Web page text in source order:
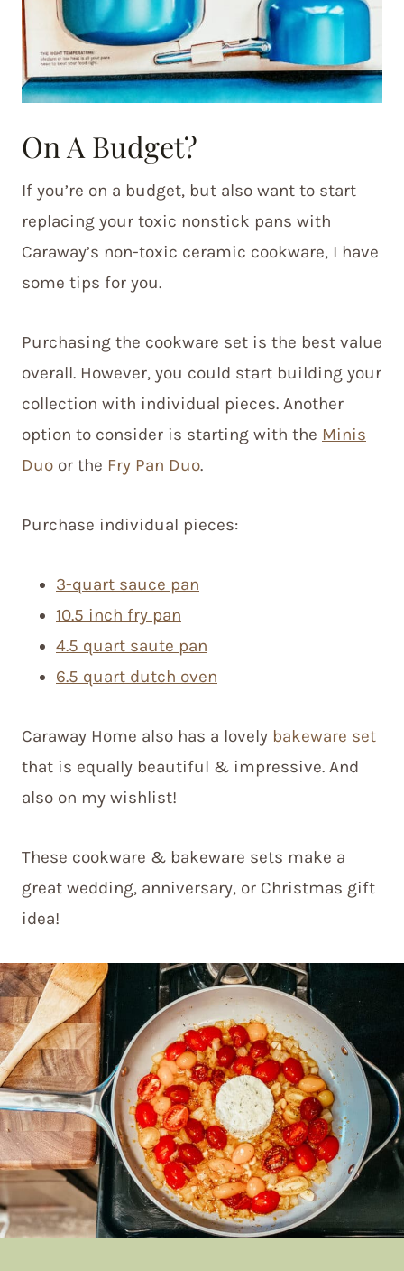
On A Budget?
If you’re on a budget, but also want to start
replacing your toxic nonstick pans with
Caraway’s non-toxic ceramic cookware, I have
some tips for you.
Purchasing the cookware set is the best value
overall. However, you could start building your
collection with individual pieces. Another
option to consider is starting with the Minis
Duo or the Fry Pan Duo.
Purchase individual pieces:
3-quart sauce pan
10.5 inch fry pan
4.5 quart saute pan
6.5 quart dutch oven
Caraway Home also has a lovely bakeware set
that is equally beautiful & impressive. And
also on my wishlist!
These cookware & bakeware sets make a
great wedding, anniversary, or Christmas gift
idea!